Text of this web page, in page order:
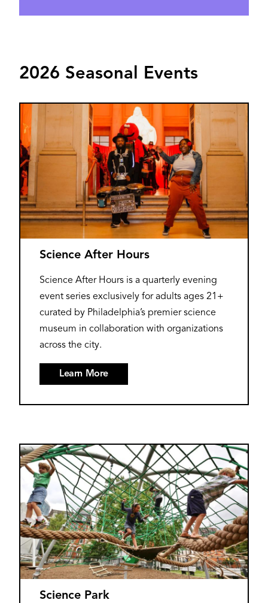
2026 Seasonal Events
Science After Hours
Science After Hours is a quarterly evening
event series exclusively for adults ages 21+
curated by Philadelphia’s premier science
museum in collaboration with organizations
across the city.
Learn More
Science Park